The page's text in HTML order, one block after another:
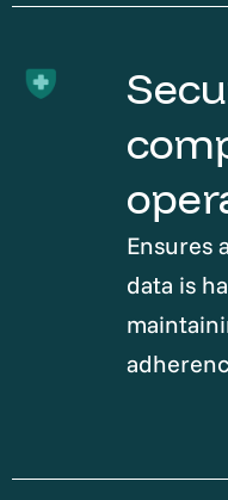
Ensures
data is